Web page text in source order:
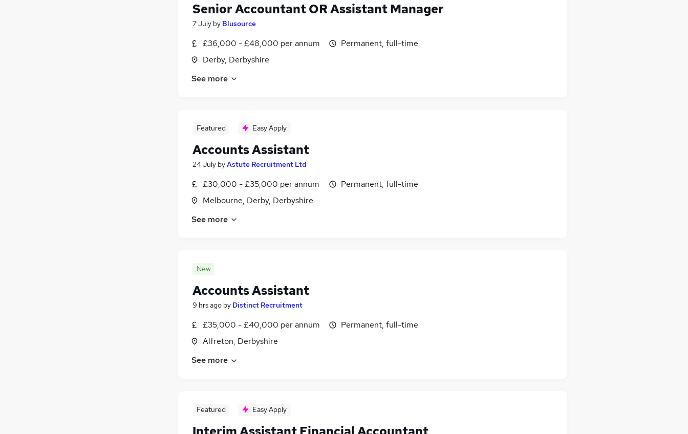
Senior Accountant OR Assistant Manager
7 July by Blusource
£36,000 - £48,000 per annum
Derby, Derbyshire
Permanent, full-time
See more
Featured Easy Apply
Accounts Assistant
24 July byAstute Recruitment Ltd
£30,000 - £35,000 per annum
Melbourne, Derby, Derbyshire
Permanent, full-time
See more
New
Accounts Assistant
9 hrs ago by Distinct Recruitment
£35,000 - £40,000 per annum
Alfreton, Derbyshire
Permanent, full-time
See more
Featured Easy Apply